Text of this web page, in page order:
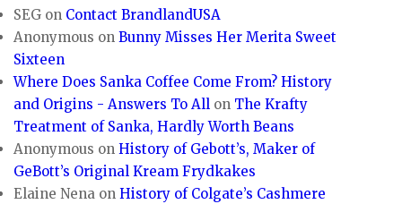
SEG on Contact BrandlandUSA
Anonymous onBunny Misses Her Merita Sweet
Sixteen
Where Does Sanka Coffee Come From? History
and Origins - Answers To All on The Krafty
Treatment of Sanka, Hardly Worth Beans
Anonymous onHistory of Gebott’s, Maker of
GeBott’s Original Kream Frydkakes
Elaine Nena onHistory of Colgate’s Cashmere